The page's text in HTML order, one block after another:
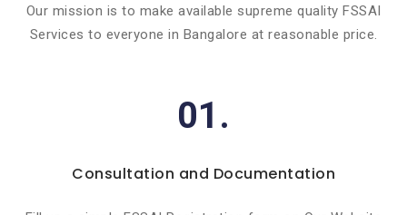
Our mission is to make available supreme quality FSSAI
Services to everyone in Bangalore at reasonable price.
01.
Consultation and Documentation